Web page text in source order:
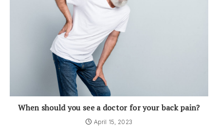
When should you see a doctor for your back pain?
April 15, 2023